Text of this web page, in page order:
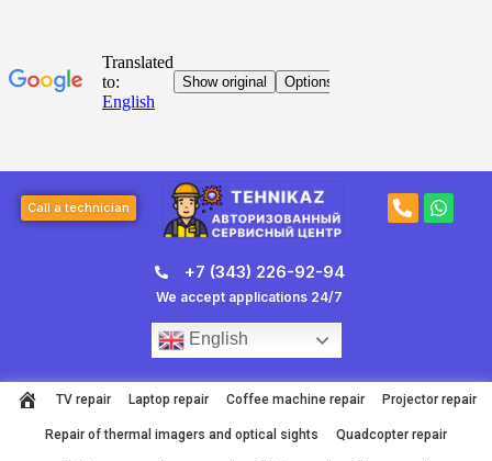
Call a technician
P
h
W
h
+7 (343) 226-92-94
We accept applications 24/7
English
TV repair Laptop repair Coffee machine repair Projector repair
Repair of thermal imagers and optical sights Quadcopter repair
navigation